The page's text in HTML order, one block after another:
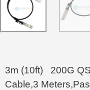
3m (10ft) 200G
Cable,3